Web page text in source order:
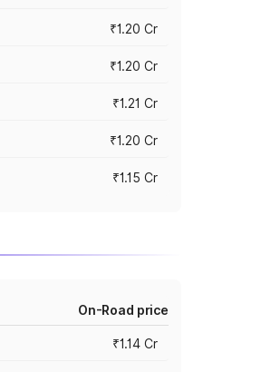
₹1.20 Cr
₹1.20 Cr
₹1.21 Cr
₹1.20 Cr
₹1.15 Cr
On-Road price
₹1.14 Cr